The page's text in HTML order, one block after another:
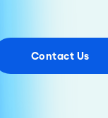
Contact Us